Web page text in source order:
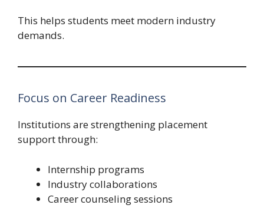
This helps students meet modern industry
demands.
Focus on Career Readiness
Institutions are strengthening placement
support through:
Internship programs
Industry collaborations
Career counseling sessions